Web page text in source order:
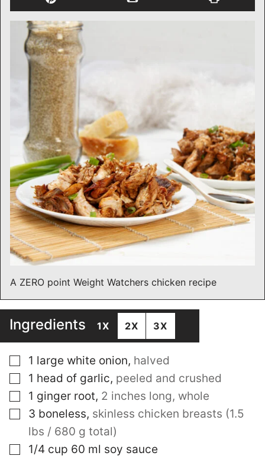
A ZERO point Weight Watchers chicken recipe
Ingredients 1X 2X 3X
▢
1 large white onion, halved
▢
1 head of garlic, peeled and crushed
▢
1 ginger root, 2 inches long, whole
▢
3 boneless, skinless chicken breasts (1.5
lbs / 680 g total)
▢
1/4 cup 60 ml soy sauce